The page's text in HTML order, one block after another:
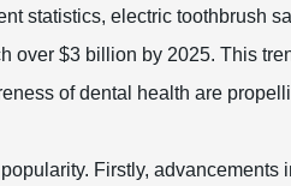
statistics, electric toothbrush
over $3 billion by 2025. This
of dental health are
Firstly,